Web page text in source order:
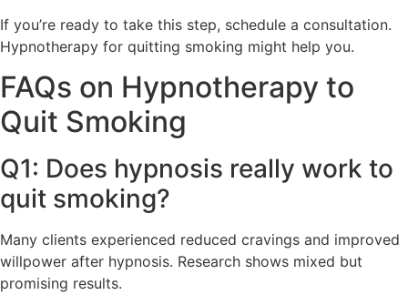
If you’re ready to take this step, schedule a consultation.
Hypnotherapy for quitting smoking might help you.
FAQs on Hypnotherapy to
Quit Smoking
Q1: Does hypnosis really work to
quit smoking?
Many clients experienced reduced cravings and improved
willpower after hypnosis. Research shows mixed but
promising results.